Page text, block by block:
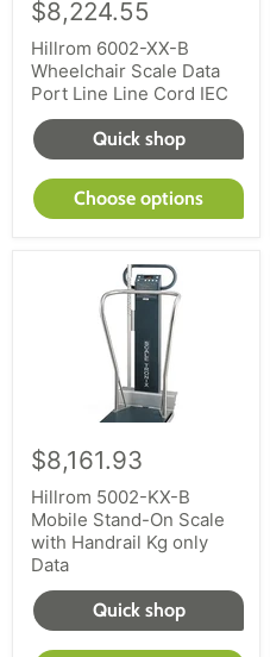
$8,224.55
Hillrom 6002-XX-B
Wheelchair Scale Data
Port Line Line Cord IEC
Quick shop
Choose options
$8,161.93
Hillrom 5002-KX-B
Mobile Stand-On Scale
with Handrail Kg only
Data
Quick shop